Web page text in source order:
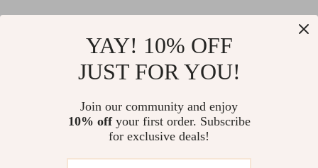
YAY! 10% OFF
JUST FOR YOU!
Join our community and enjoy
10% offyour first order. Subscribe
for exclusive deals!